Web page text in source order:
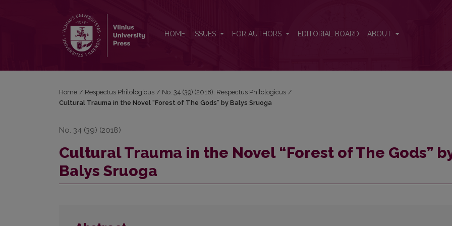
HOME ISSUES FOR AUTHORS EDITORIAL BOARD ABOUT
Home / Respectus Philologicus / No. 34 (39) (2018): Respectus Philologicus /
Cultural Trauma in the Novel “Forest of The Gods” by Balys Sruoga
No. 34 (39) (2018)
Cultural Trauma in the Novel “Forest of The Gods”
Balys Sruoga